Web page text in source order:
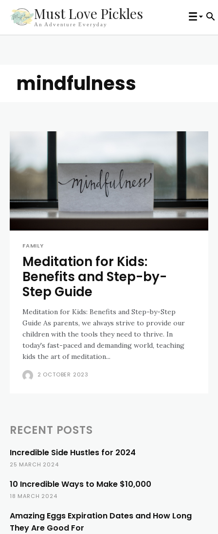
Must Love Pickles
An Adventure Everyday
mindfulness
FAMILY
Meditation for Kids:
Benefits and Step-by-
Step Guide
Meditation for Kids: Benefits and Step-by-Step
Guide As parents, we always strive to provide our
children with the tools they need to thrive. In
today's fast-paced and demanding world, teaching
kids the art of meditation...
2 OCTOBER 2023
RECENT POSTS
Incredible Side Hustles for 2024
25 MARCH 2024
10 Incredible Ways to Make $10,000
18 MARCH 2024
Amazing Eggs Expiration Dates and How Long
They Are Good For